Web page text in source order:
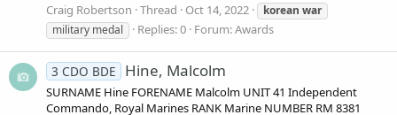
Craig Robertson Thread Oct 14, 2022 korean war
military medal
Replies: 0 Forum:Awards
3 CDO BDE Hine, Malcolm
SURNAME Hine FORENAME Malcolm UNIT 41 Independent
Commando, Royal Marines RANK Marine NUMBER RM 8381